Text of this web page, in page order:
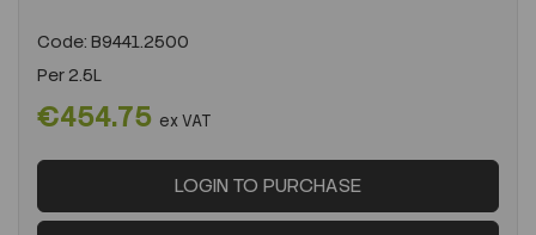
Code: B9441.2500
Per2.5L
€454.75 ex VAT
LOGIN TO PURCHASE